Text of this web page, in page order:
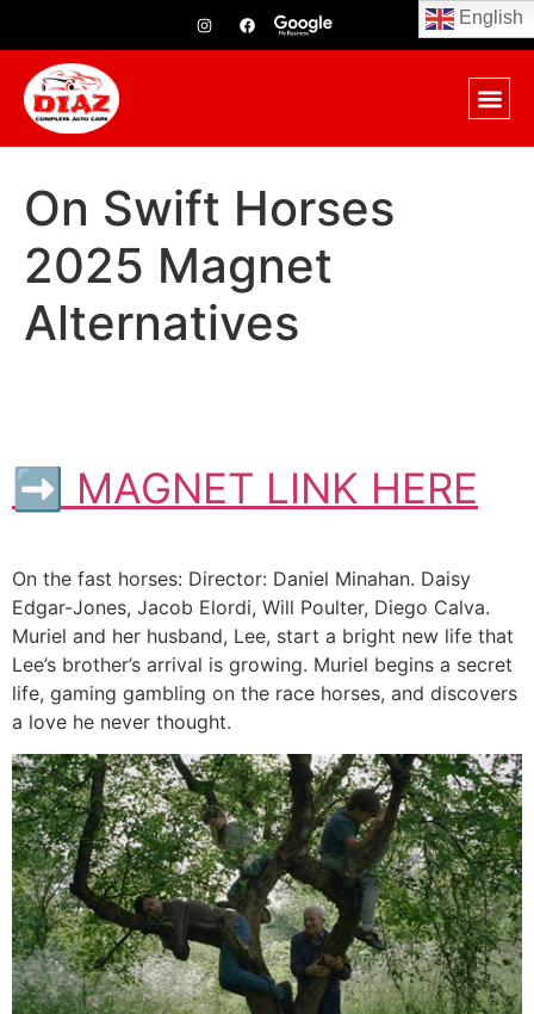
On Swift Horses
2025 Magnet
Alternatives
➡ MAGNET LINK HERE
On the fast horses: Director: Daniel Minahan. Daisy
Edgar-Jones, Jacob Elordi, Will Poulter, Diego Calva.
Muriel and her husband, Lee, start a bright new life that
Lee’s brother’s arrival is growing. Muriel begins a secret
life, gaming gambling on the race horses, and discovers
a love he never thought.
English